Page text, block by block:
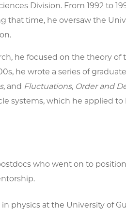
Division. From 1992 to
that time, he oversaw the
he focused on the theory
he wrote a series of
, and Fluctuations, Order and
systems, which he applied to
who went on to
physics at the University of